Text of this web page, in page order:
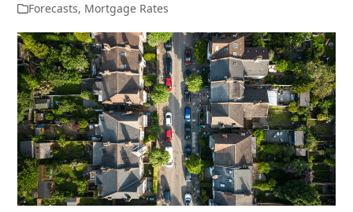
Forecasts, Mortgage Rates